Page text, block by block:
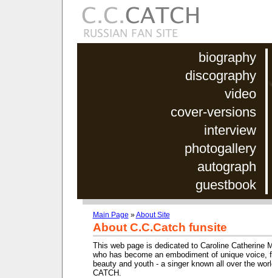
biography
discography
video
cover-versions
interview
photogallery
autograph
guestbook
Main Page »About Site
About C.C.Catch funsite
This web page is dedicated to Caroline Catherine
who has become an embodiment of unique voice,
beauty and youth - a singer known all over the
CATCH.